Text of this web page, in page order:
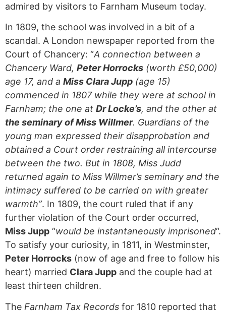
admired by visitors to Farnham Museum today.
In 1809, the school was involved in a bit of a
scandal. A London newspaper reported from the
Court of Chancery: “A connection between a
Chancery Ward, Peter Horrocks (worth £50,000)
age 17, and a Miss Clara Jupp (age 15)
commenced in 1807 while they were at school in
Farnham; the one at Dr Locke’s, and the other at
the seminary of Miss Willmer. Guardians of the
young man expressed their disapprobation and
obtained a Court order restraining all intercourse
between the two. But in 1808, Miss Judd
returned again to Miss Willmer’s seminary and the
intimacy suffered to be carried on with greater
warmth”. In 1809, the court ruled that if any
further violation of the Court order occurred,
Miss Jupp “would be instantaneously imprisoned“.
To satisfy your curiosity, in 1811, in Westminster,
Peter Horrocks (now of age and free to follow his
heart) married Clara Jupp and the couple had at
least thirteen children.
The Farnham Tax Records for 1810 reported that